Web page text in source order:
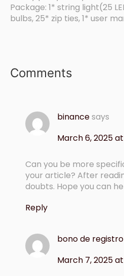
Package: 1* string light(25
bulbs, 25* zip ties, 1* user
Comments
binancesays
March 6, 2025
Can you be more
your article? After
doubts. Hope you can
Reply
bono de
March 7, 2025